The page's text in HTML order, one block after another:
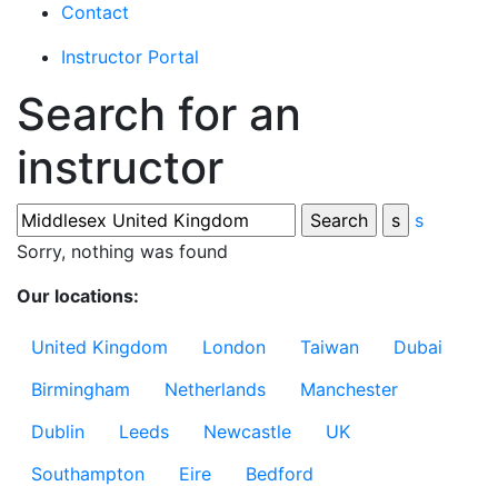
Contact
Instructor Portal
Search for an
instructor
s
Sorry, nothing was found
Our locations:
United Kingdom London Taiwan
Dubai
Birmingham
Netherlands
Manchester
Dublin
Leeds Newcastle
UK
Southampton
Eire
Bedford